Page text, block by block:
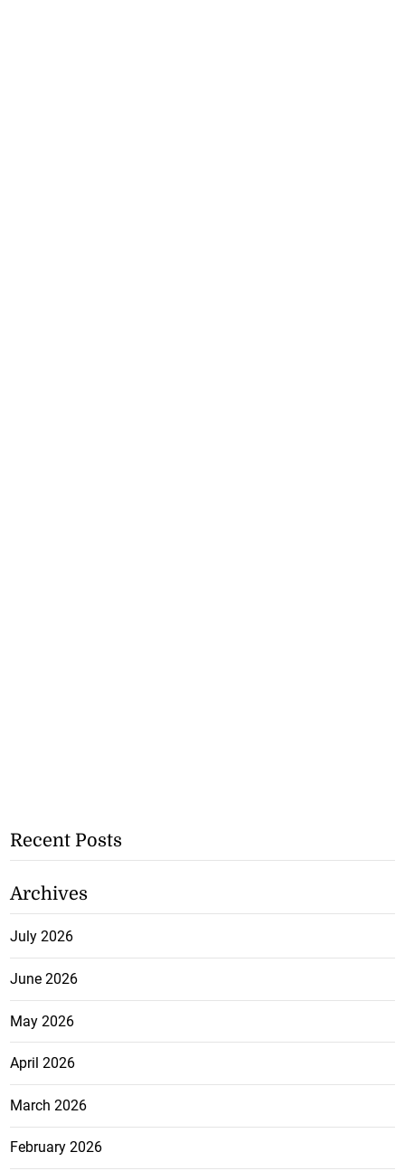
Recent Posts
Archives
July 2026
June 2026
May 2026
April 2026
March 2026
February 2026